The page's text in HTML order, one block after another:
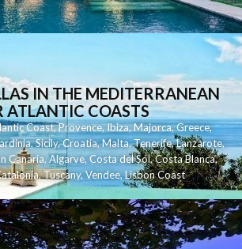
IN THE MEDITERRANEAN
ATLANTIC COASTS
Coast,Provence,Ibiza,Majorca,Greece,
,Sicily,Croatia,Malta,Tenerife,Lanzarote,
Canaria,Algarve,Costa del Sol,Costa Blanca,
,Tuscany,Vendee,Lisbon Coast